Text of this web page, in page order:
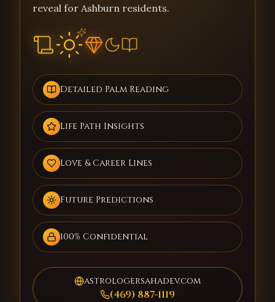
reveal for Ashburn residents.
Detailed Palm Reading
Life Path Insights
Love & Career Lines
Future Predictions
100% Confidential
astrologersahadev.com
(469) 887-1119